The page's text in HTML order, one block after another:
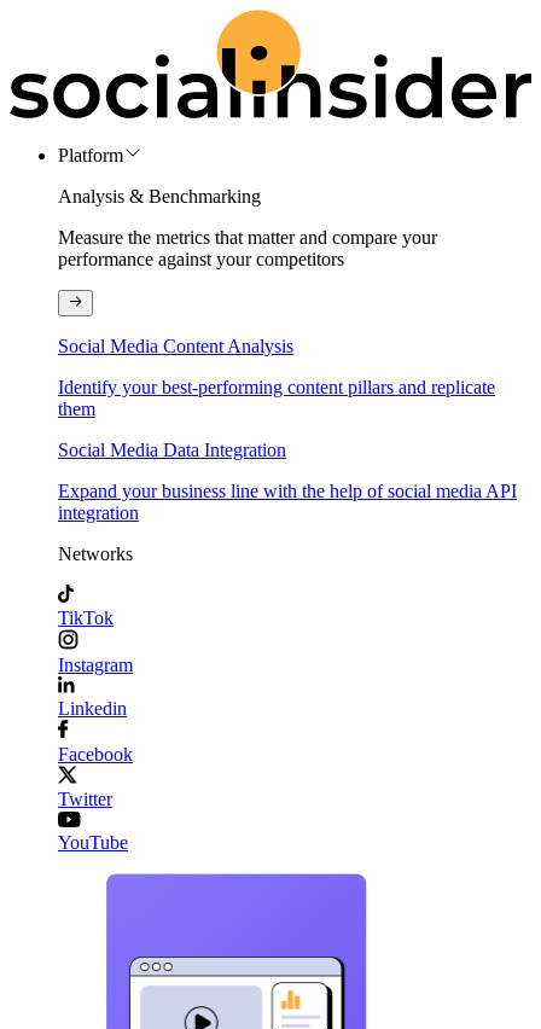
Platform
Analysis & Benchmarking
Measure the metrics that matter and compare your
performance against your competitors
Social Media Content Analysis
Identify your best-performing content pillars and replicate
them
Social Media Data Integration
Expand your business line with the help of social media API
integration
Networks
TikTok
Instagram
Linkedin
Facebook
Twitter
YouTube